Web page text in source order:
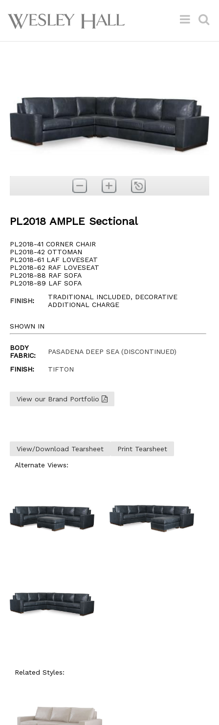
PL2018 AMPLE Sectional
PL2018-41 CORNER CHAIR
PL2018-42 OTTOMAN
PL2018-61 LAF LOVESEAT
PL2018-62 RAF LOVESEAT
PL2018-88 RAF SOFA
PL2018-89 LAF SOFA
FINISH:
TRADITIONAL INCLUDED, DECORATIVE
ADDITIONAL CHARGE
SHOWN IN
BODY
FABRIC:
PASADENA DEEP SEA (DISCONTINUED)
FINISH: TIFTON
View our Brand Portfolio
View/Download Tearsheet Print Tearsheet
Alternate Views:
Related Styles: